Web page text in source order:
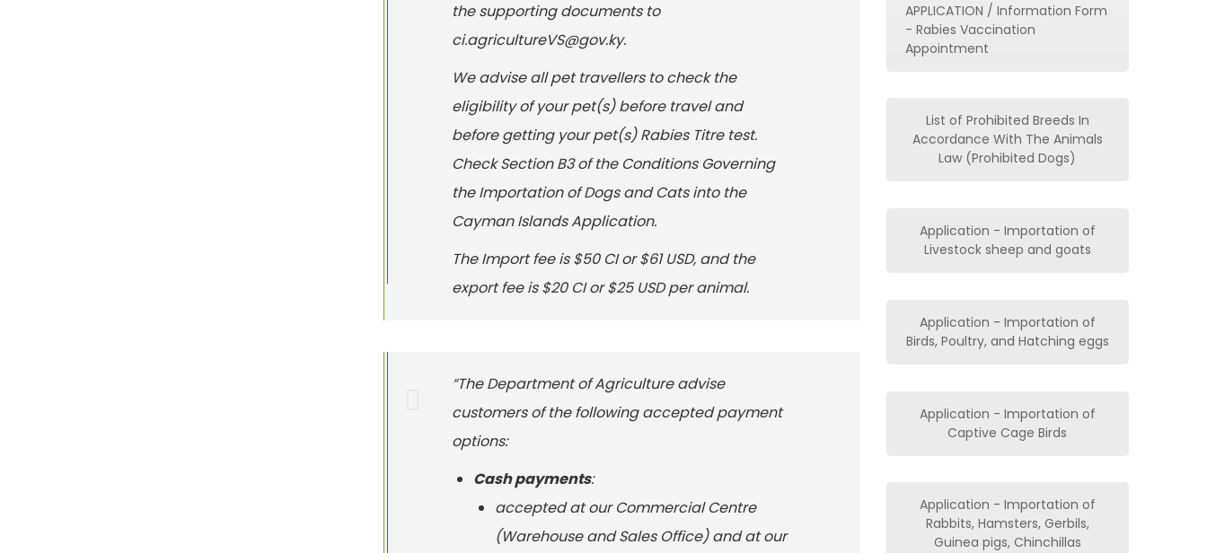
the supporting documents to
ci.agricultureVS@gov.ky.
We advise all pet travellers to check the
eligibility of your pet(s) before travel and
before getting your pet(s) Rabies Titre test.
Check Section B3 of the Conditions Governing
the Importation of Dogs and Cats into the
Cayman Islands Application.
The Import fee is $50 CI or $61 USD, and the
export fee is $20 CI or $25 USD per animal.
“The Department of Agriculture advise
customers of the following accepted payment
options:
Cash payments:
accepted at our Commercial Centre
(Warehouse and Sales Office) and at our
APPLICATION / Information Form
- Rabies Vaccination
Appointment
List of Prohibited Breeds In
Accordance With The Animals
Law (Prohibited Dogs)
Application - Importation of
Livestock sheep and goats
Application - Importation of
Birds, Poultry, and Hatching eggs
Application - Importation of
Captive Cage Birds
Application - Importation of
Rabbits, Hamsters, Gerbils,
Guinea pigs, Chinchillas